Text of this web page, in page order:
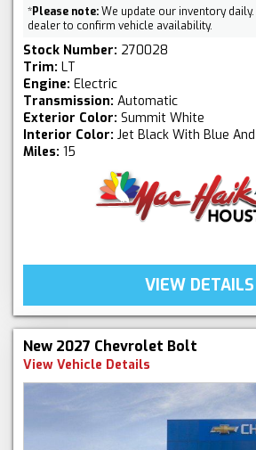
*Please note:We update our inventory
dealer to confirm vehicle availability.
Stock Number: 270028
Trim: LT
Engine: Electric
Transmission: Automatic
Exterior Color: Summit White
Interior Color: Jet Black With Blue
Miles: 15
VIEW DETAILS
New 2027 Chevrolet Bolt
View Vehicle Details